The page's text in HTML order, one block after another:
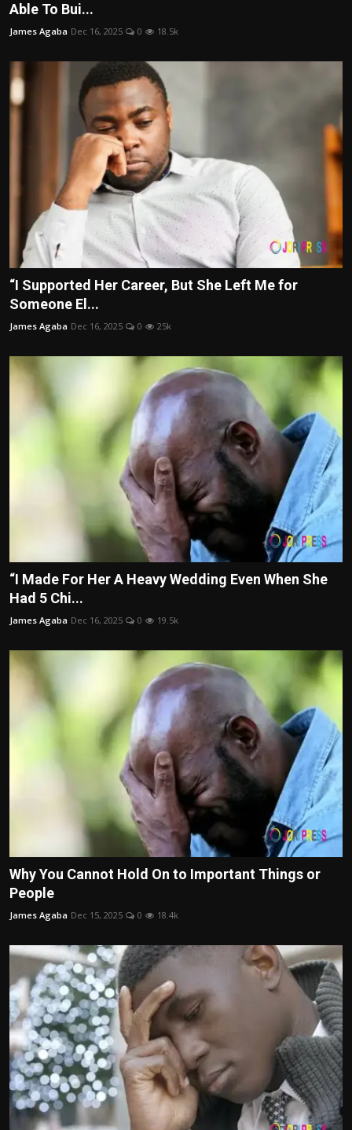
Able To Bui...
James Agaba Dec 16, 2025 0 18.5k
“I Supported Her Career, But She Left Me for
Someone El...
James Agaba Dec 16, 2025 0 25k
“I Made For Her A Heavy Wedding Even When She
Had 5 Chi...
James Agaba Dec 16, 2025 0 19.5k
Why You Cannot Hold On to Important Things or
People
James Agaba Dec 15, 2025 0 18.4k